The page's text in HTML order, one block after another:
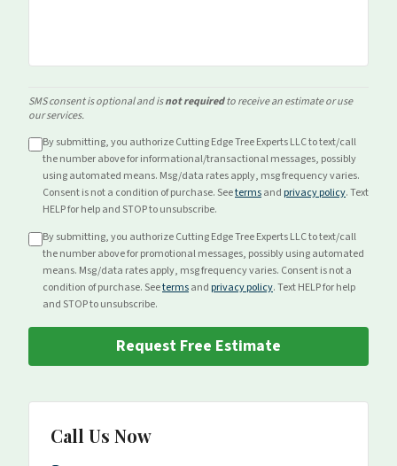
SMS consent is optional and isnot requiredto receive an estimate or use
our services.
By submitting, you authorize Cutting Edge Tree Experts LLC to text/call
the number above forinformational/transactionalmessages, possibly
using automated means. Msg/data rates apply, msg frequency varies.
Consent is not a condition of purchase. Seetermsand privacy policy. Text
HELP for help and STOP to unsubscribe.
By submitting, you authorize Cutting Edge Tree Experts LLC to text/call
the number above forpromotionalmessages, possibly using automated
means. Msg/data rates apply, msg frequency varies. Consent is not a
condition of purchase. Seetermsand privacy policy. Text HELP for help
and STOP to unsubscribe.
Request Free Estimate
Call Us Now